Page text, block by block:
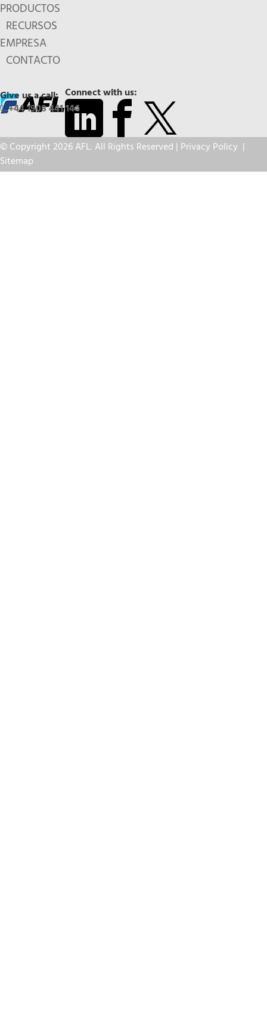
PRODUCTOS
RECURSOS
EMPRESA
CONTACTO
Connect with us:
Give us a call:
+44 1908 441 144
© Copyright 2026 AFL. All Rights Reserved | Privacy Policy |
Sitemap